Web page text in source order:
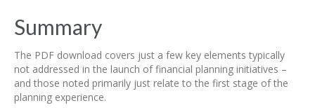
Summary
The PDF download covers just a few key elements typically
not addressed in the launch of financial planning initiatives –
and those noted primarily just relate to the first stage of the
planning experience.